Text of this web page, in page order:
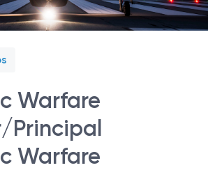
Warfare
Principal
Warfare